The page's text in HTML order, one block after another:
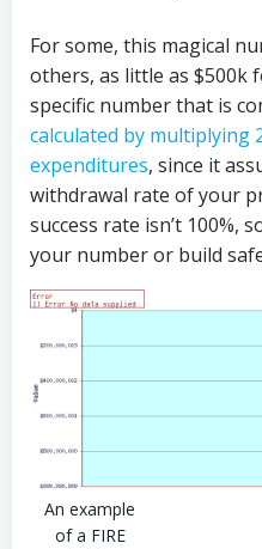
For some, this magical
others, as little as $500k
specific number that is
calculated by multiplying
expenditures, since it
withdrawal rate of your
success rate isn’t 100%,
your number or build
An example
of a FIRE